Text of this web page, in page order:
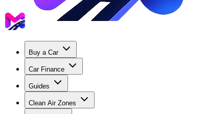
Buy a Car
Car Finance
Guides
Clean Air Zones